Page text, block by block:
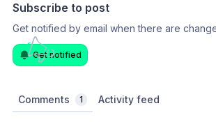
Subscribe to post
Get notified by email when there are
Get notified
Comments 1 Activity feed